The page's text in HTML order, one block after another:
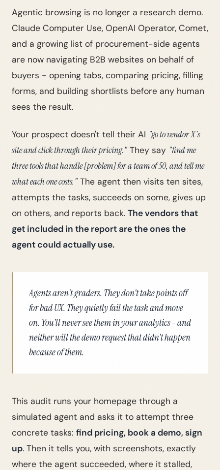
Agentic browsing is no longer a research demo.
Claude Computer Use, OpenAI Operator, Comet,
and a growing list of procurement-side agents
are now navigating B2B websites on behalf of
buyers - opening tabs, comparing pricing, filling
forms, and building shortlists before any human
sees the result.
Your prospect doesn't tell their AI "go to vendor X's
site and click through their pricing."They say "find me
three tools that handle [problem] for a team of 50, and tell me
what each one costs."The agent then visits ten sites,
attempts the tasks, succeeds on some, gives up
on others, and reports back. The vendors that
get included in the report are the ones the
agent could actually use.
Agents aren't graders. They don't take points off
for bad UX. They quietly fail the task and move
on. You'll never see them in your analytics - and
neither will the demo request that didn't happen
because of them.
This audit runs your homepage through a
simulated agent and asks it to attempt three
concrete tasks: find pricing, book a demo, sign
up. Then it tells you, with screenshots, exactly
where the agent succeeded, where it stalled,